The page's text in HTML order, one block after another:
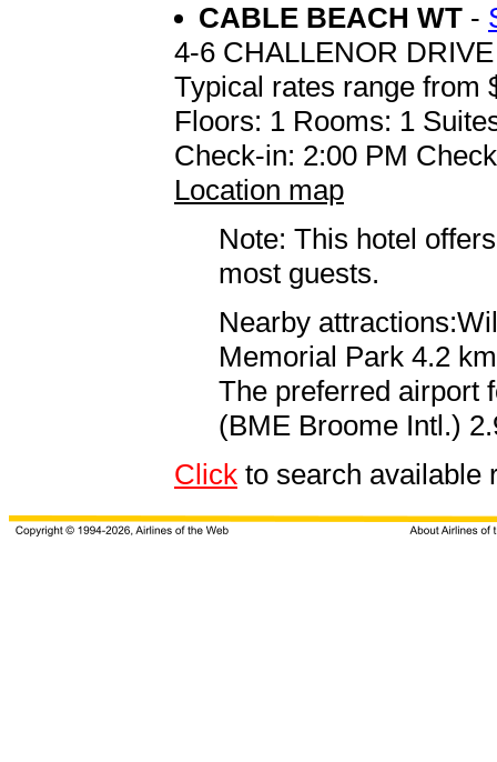
CABLE BEACH WT -
4-6 CHALLENOR DRIVE
Typical rates range from
Floors: 1 Rooms: 1
Check-in: 2:00 PM
Location map
Note: This hotel
most guests.
Nearby
Memorial Park 4.2
The preferred airport
(BME Broome Intl.)
Click to search available